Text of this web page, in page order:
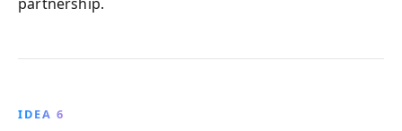
IDEA 6